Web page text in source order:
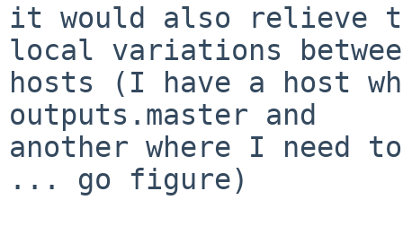
it would also relieve
local variations
hosts (I have a host
outputs.master and
another where I need
... go figure)